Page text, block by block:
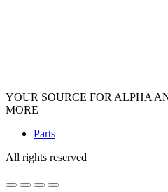
YOUR SOURCE FOR ALPHA
MORE
Parts
All rights reserved